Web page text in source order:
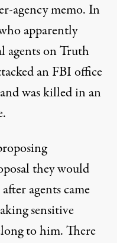
agency memo. In
apparently
agents on Truth
an FBI office
was killed in an
they would
agents came
sensitive
to him. There